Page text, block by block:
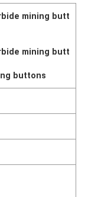
mining butt
mining butt
buttons